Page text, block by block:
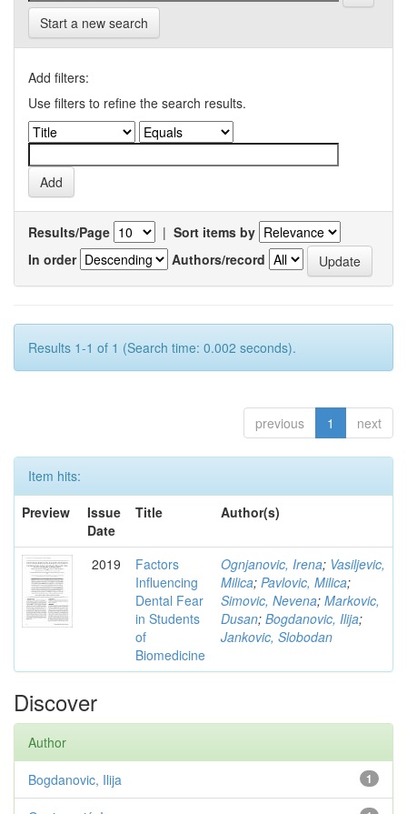
Start a new search
Add filters:
Use filters to refine the search results.
Results/Page | Sort items by
In order
Authors/record
Results 1-1 of 1 (Search time: 0.002 seconds).
previous 1 next
Item hits:
Preview
Issue
Date
Title Author(s)
2019
Factors
Influencing
Dental Fear
in Students
of
Biomedicine
Ognjanovic, Irena; Vasiljevic,
Milica; Pavlovic, Milica;
Simovic, Nevena; Markovic,
Dusan; Bogdanovic, Ilija;
Jankovic, Slobodan
Discover
Author
1
Bogdanovic, Ilija